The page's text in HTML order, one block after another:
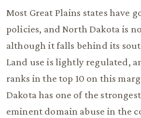
Most Great Plains states have
policies, and North Dakota is
although it falls behind its
Land use is lightly regulated,
ranks in the top 10 on this
Dakota has one of the
eminent domain abuse in the